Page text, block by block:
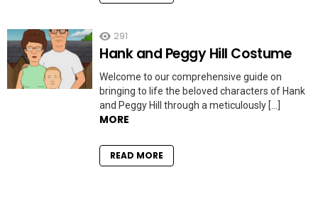
291
Hank and Peggy Hill Costume
Welcome to our comprehensive guide on
bringing to life the beloved characters of Hank
and Peggy Hill through a meticulously […]
MORE
READ MORE